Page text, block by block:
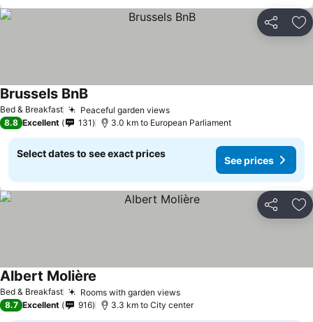
Share
Bed & Breakfast Peaceful garden views
Brussels BnB
8.8 Excellent 131 3.0 km to European Parliament
Select dates to see exact prices
See prices
Share
Bed & Breakfast Rooms with garden views
Albert Molière
8.7 Excellent 916 3.3 km to City center